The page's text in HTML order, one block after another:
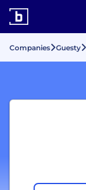
Companies Guesty